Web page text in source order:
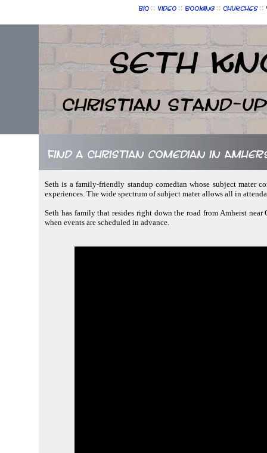
Bio :: Video :: Booking :: Churches ::
Seth
Christian Stand-up
Find a Christian comedian in
Seth is a family-friendly standup comedian whose subject mater
experiences. The wide spectrum of subject mater allows all in
Seth has family that resides right down the road from Amherst
when events are scheduled in advance.